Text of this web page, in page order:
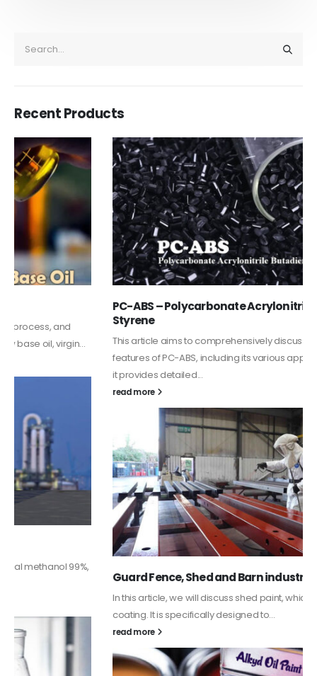
Recent Products
PC-ABS – Polycarbonate Acrylonitrile Butadiene
This article aims to comprehensively discuss the properties and
features of PC-ABS, including its various applications. Additionally,
it provides detailed...
Guard Fence, Shed and Barn industrial Paint
In this article, we will discuss shed paint, which is a special type of
coating. It is specifically designed to...
read more